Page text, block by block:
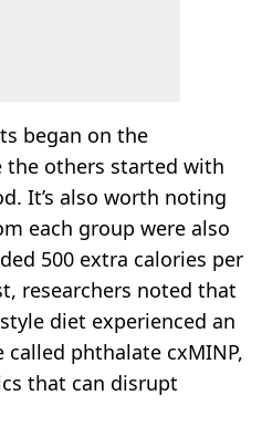
began on the
the others started with
It’s also worth noting
each group were also
500 extra calories per
researchers noted that
diet experienced an
called phthalate cxMINP,
that can disrupt